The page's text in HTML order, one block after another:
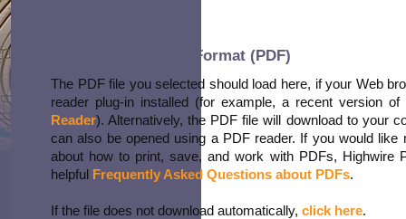
Portable Document Format (PDF)
The PDF file you selected should load here, if your Web
reader plug-in installed (for example, a recent version of
Reader). Alternatively, the PDF file will download to your
can also be opened using a PDF reader. If you would like
about how to print, save, and work with PDFs, Highwire
helpful Frequently Asked Questions about PDFs.
If the file does not download automatically, click here.